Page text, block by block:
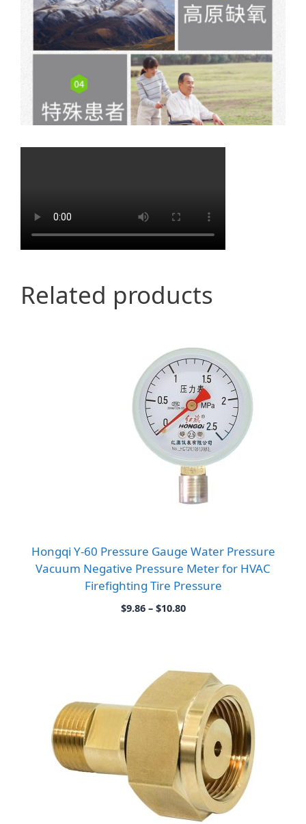
Related products
Hongqi Y-60 Pressure Gauge Water Pressure
Vacuum Negative Pressure Meter for HVAC
Firefighting Tire Pressure
$9.86 – $10.80Price